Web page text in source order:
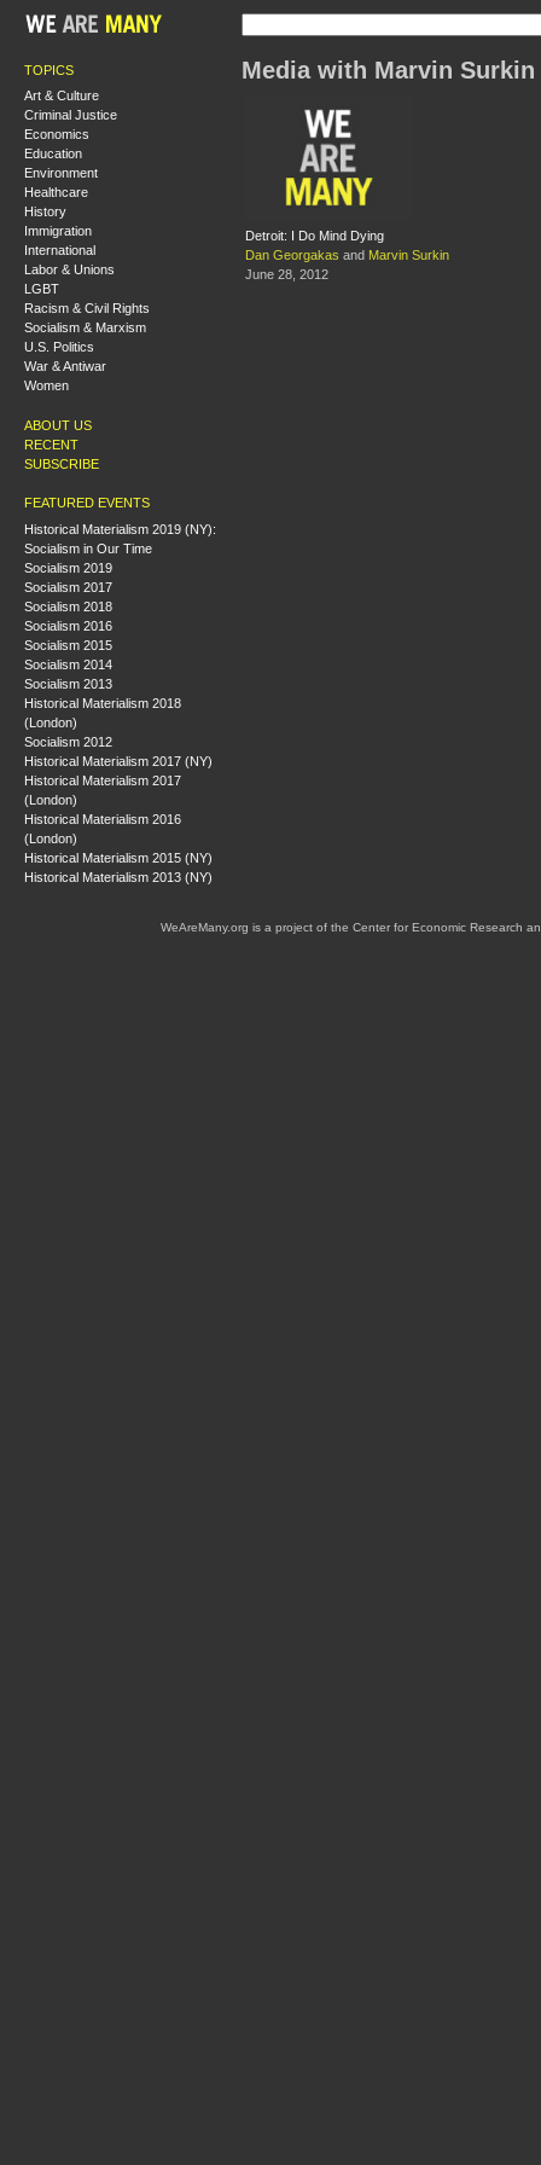
TOPICS
Art & Culture
Criminal Justice
Economics
Education
Environment
Healthcare
History
Immigration
International
Labor & Unions
LGBT
Racism & Civil Rights
Socialism & Marxism
U.S. Politics
War & Antiwar
Women
ABOUT US
RECENT
SUBSCRIBE
FEATURED EVENTS
Historical Materialism 2019 (NY):
Socialism in Our Time
Socialism 2019
Socialism 2017
Socialism 2018
Socialism 2016
Socialism 2015
Socialism 2014
Socialism 2013
Historical Materialism 2018
(London)
Socialism 2012
Historical Materialism 2017 (NY)
Historical Materialism 2017
(London)
Historical Materialism 2016
(London)
Historical Materialism 2015 (NY)
Historical Materialism 2013 (NY)
Media with Marvin Surkin
Detroit: I Do Mind Dying
Dan Georgakas and Marvin Surkin
June 28, 2012
WeAreMany.org is a project of the Center for Economic Research